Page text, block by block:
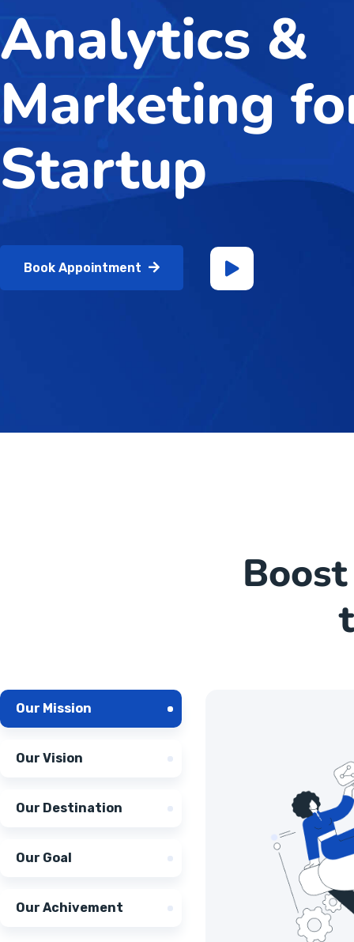
Analytics &
Marketing
Startup
Book Appointment
Our Mission
Our Vision
Our Destination
Our Goal
Our Achivement